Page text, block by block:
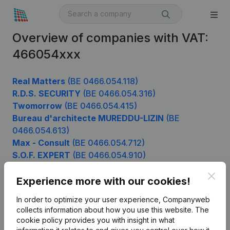
Overview of companies with VAT:
466054xxx
Real Matters (BE 0466.054.118)
R.D.S. SECURITY (BE 0466.054.316)
Twomorrow (BE 0466.054.415)
Bureau d'architecte MUREDDU-LIZIN (BE
0466.054.613)
Max - Consult (BE 0466.054.712)
S.O.F. EXPERT (BE 0466.054.910)
Experience more with our cookies!
In order to optimize your user experience, Companyweb
collects information about how you use this website. The
cookie policy provides you with insight in what
Product
Company information